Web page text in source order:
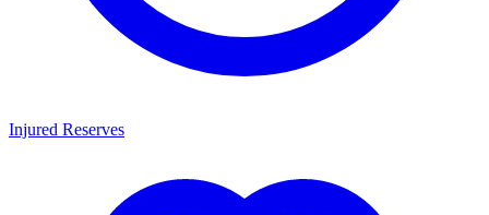
Injured Reserves